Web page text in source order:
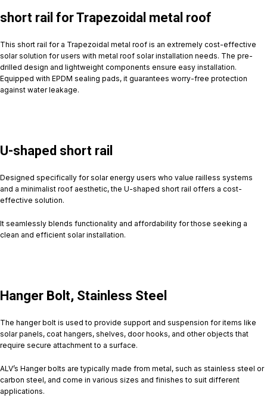
short rail for Trapezoidal metal roof
This short rail for a Trapezoidal metal roof is an extremely cost-effective
solar solution for users with metal roof solar installation needs. The pre-
drilled design and lightweight components ensure easy installation.
Equipped with EPDM sealing pads, it guarantees worry-free protection
against water leakage.
U-shaped short rail
Designed specifically for solar energy users who value railless systems
and a minimalist roof aesthetic, the U-shaped short rail offers a cost-
effective solution.
It seamlessly blends functionality and affordability for those seeking a
clean and efficient solar installation.
Hanger Bolt, Stainless Steel
The hanger bolt is used to provide support and suspension for items like
solar panels, coat hangers, shelves, door hooks, and other objects that
require secure attachment to a surface.
ALV’s Hanger bolts are typically made from metal, such as stainless steel or
carbon steel, and come in various sizes and finishes to suit different
applications.